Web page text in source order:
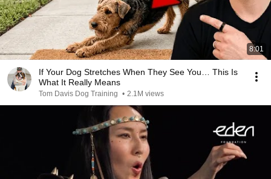
8:01
If Your Dog Stretches When They See You… This Is
What It Really Means
Tom Davis Dog Training • 2.1M views